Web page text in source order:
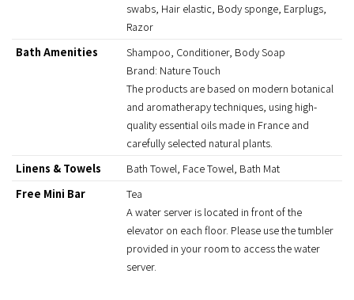
swabs, Hair elastic, Body sponge, Earplugs,
Razor
Bath Amenities
Shampoo, Conditioner, Body Soap
Brand: Nature Touch
The products are based on modern botanical
and aromatherapy techniques, using high-
quality essential oils made in France and
carefully selected natural plants.
Linens & Towels
Bath Towel, Face Towel, Bath Mat
Free Mini Bar
Tea
A water server is located in front of the
elevator on each floor. Please use the tumbler
provided in your room to access the water
server.